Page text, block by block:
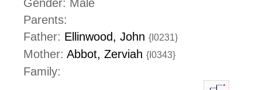
Gender: Male
Parents:
Father: Ellinwood, John {I0231}
Mother: Abbot, Zerviah {I0343}
Family: